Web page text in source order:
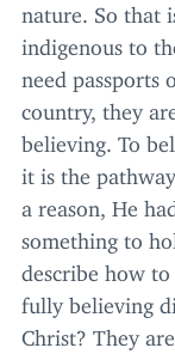
nature. So that
indigenous to
need passports
country, they
believing. To
it is the
a reason, He
something to
describe how to
fully believing
Christ? They